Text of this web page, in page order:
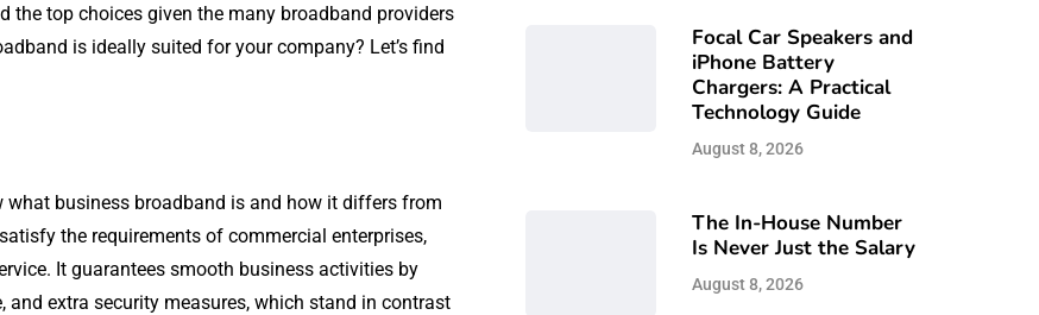
the top choices given the many broadband providers
is ideally suited for your company? Let’s find
business broadband is and how it differs from
the requirements of commercial enterprises,
It guarantees smooth business activities by
extra security measures, which stand in contrast
Focal Car Speakers and
iPhone Battery
Chargers: A Practical
Technology Guide
August 8, 2026
The In-House Number
Is Never Just the Salary
August 8, 2026